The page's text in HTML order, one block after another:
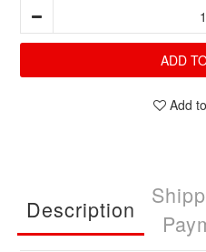
ADD
Add
Description